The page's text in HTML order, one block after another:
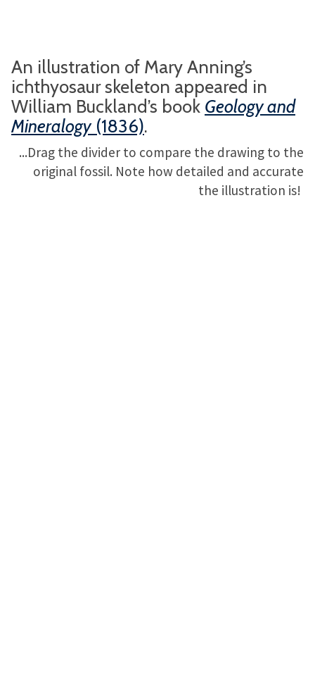
An illustration of Mary Anning’s
ichthyosaur skeleton appeared in
William Buckland’s book Geology and
Mineralogy(1836).
...Drag the divider to compare the drawing to the
original fossil. Note how detailed and accurate
the illustration is!